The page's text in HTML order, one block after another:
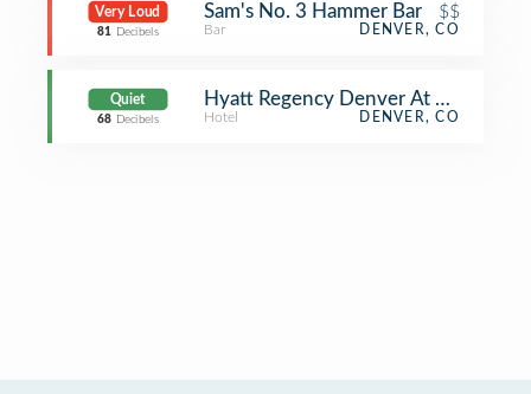
Very Loud
81 Decibels
Sam's No. 3 Hammer Bar $$
Bar DENVER, CO
Quiet
68 Decibels
Hyatt Regency Denver At Colorado
Hotel DENVER, CO